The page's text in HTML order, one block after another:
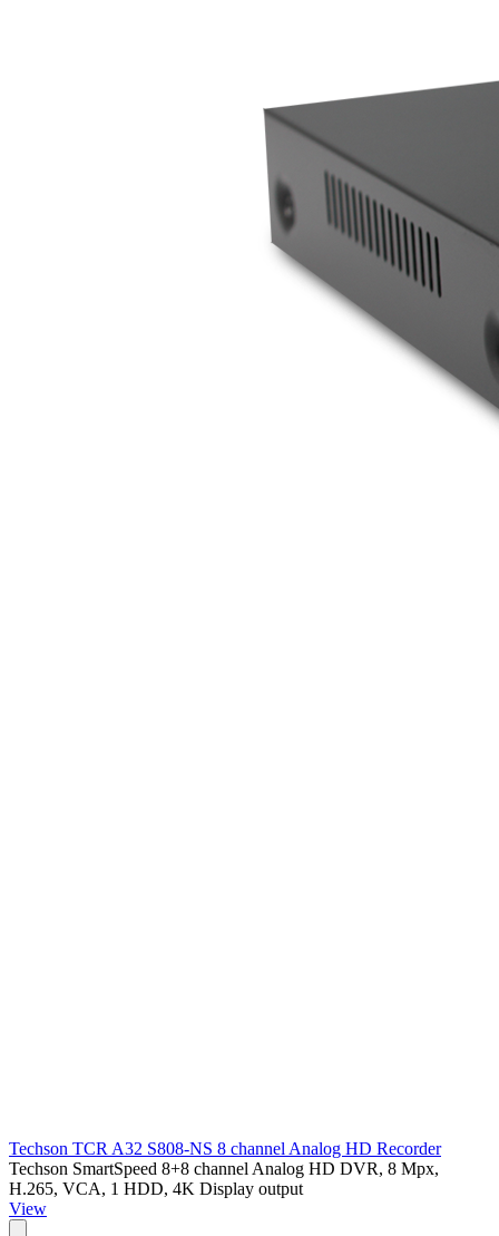
Techson TCR A32 S808-NS 8 channel Analog HD Recorder
Techson SmartSpeed 8+8 channel Analog HD DVR, 8 Mpx,
H.265, VCA, 1 HDD, 4K Display output
View